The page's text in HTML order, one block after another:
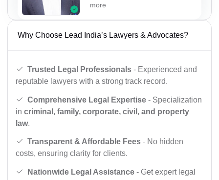
more
Why Choose Lead India’s Lawyers & Advocates?
Trusted Legal Professionals - Experienced and
reputable lawyers with a strong track record.
Comprehensive Legal Expertise - Specialization
in criminal, family, corporate, civil, and property
law.
Transparent & Affordable Fees - No hidden
costs, ensuring clarity for clients.
Nationwide Legal Assistance - Get expert legal